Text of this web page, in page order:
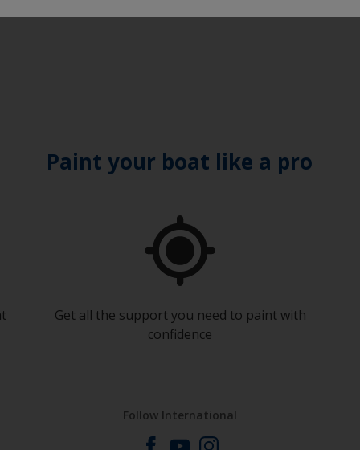
as required.
Paint your boat like a pro
Get all the support you need to paint with
confidence
Follow International